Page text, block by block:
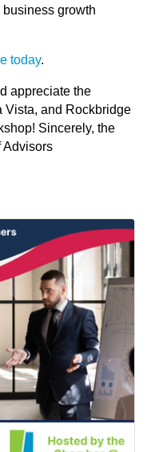
growth
today.
appreciate the
Vista, and Rockbridge
Sincerely, the
Advisors